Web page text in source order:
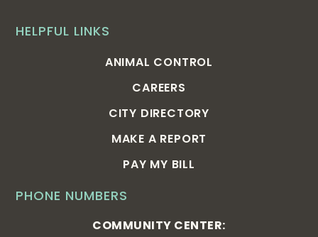
PHONE NUMBERS
COMMUNITY CENTER:
HELPFUL LINKS
ANIMAL CONTROL
CAREERS
CITY DIRECTORY
MAKE A REPORT
PAY MY BILL